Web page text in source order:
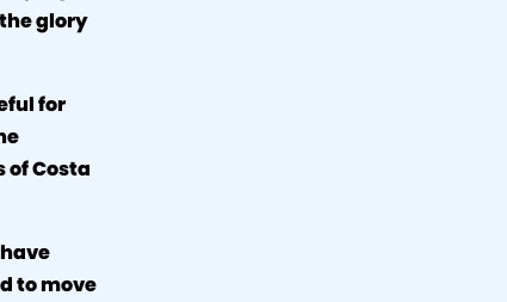
glory
for
of Costa
to move